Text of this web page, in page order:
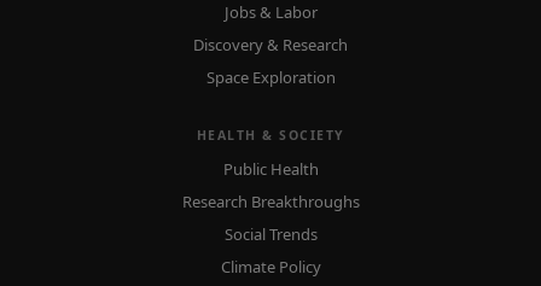
Jobs & Labor
Discovery & Research
Space Exploration
HEALTH & SOCIETY
Public Health
Research Breakthroughs
Social Trends
Climate Policy